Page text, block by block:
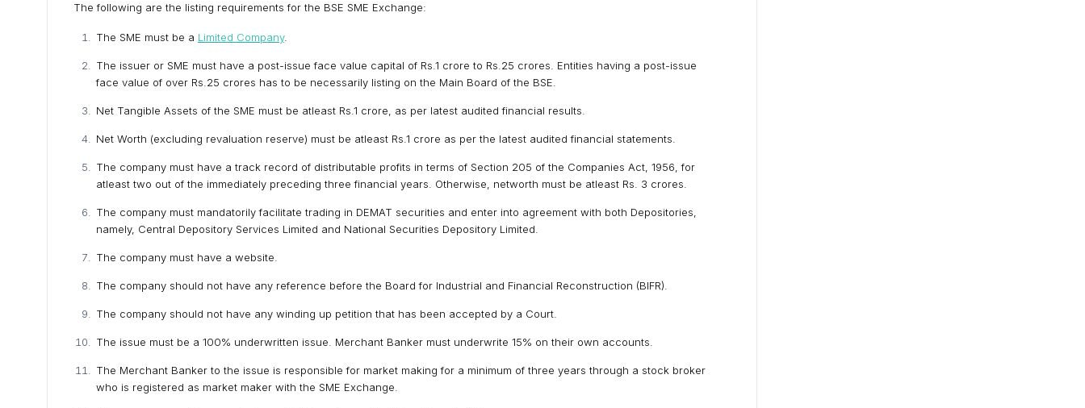
The following are the listing requirements for the BSE SME Exchange:
The SME must be a Limited Company.
The issuer or SME must have a post-issue face value capital of Rs.1 crore to Rs.25 crores. Entities having a post-issue
face value of over Rs.25 crores has to be necessarily listing on the Main Board of the BSE.
Net Tangible Assets of the SME must be atleast Rs.1 crore, as per latest audited financial results.
Net Worth (excluding revaluation reserve) must be atleast Rs.1 crore as per the latest audited financial statements.
The company must have a track record of distributable profits in terms of Section 205 of the Companies Act, 1956, for
atleast two out of the immediately preceding three financial years. Otherwise, networth must be atleast Rs. 3 crores.
The company must mandatorily facilitate trading in DEMAT securities and enter into agreement with both Depositories,
namely, Central Depository Services Limited and National Securities Depository Limited.
The company must have a website.
The company should not have any reference before the Board for Industrial and Financial Reconstruction (BIFR).
The company should not have any winding up petition that has been accepted by a Court.
The issue must be a 100% underwritten issue. Merchant Banker must underwrite 15% on their own accounts.
The Merchant Banker to the issue is responsible for market making for a minimum of three years through a stock broker
who is registered as market maker with the SME Exchange.